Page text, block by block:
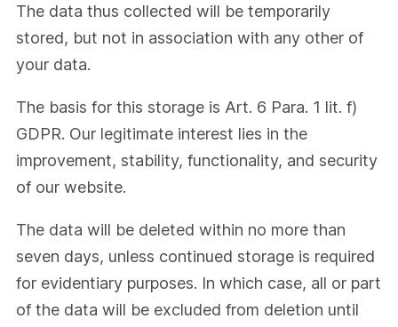
The data thus collected will be temporarily
stored, but not in association with any other of
your data.
The basis for this storage is Art. 6 Para. 1 lit. f)
GDPR. Our legitimate interest lies in the
improvement, stability, functionality, and security
of our website.
The data will be deleted within no more than
seven days, unless continued storage is required
for evidentiary purposes. In which case, all or part
of the data will be excluded from deletion until